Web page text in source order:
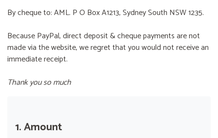
By cheque to: AML. P O Box A1213, Sydney South NSW 1235.
Because PayPal, direct deposit & cheque payments are not
made via the website, we regret that you would not receive an
immediate receipt.
Thank you so much
1. Amount